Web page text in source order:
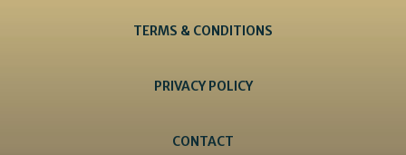
TERMS & CONDITIONS
PRIVACY POLICY
CONTACT